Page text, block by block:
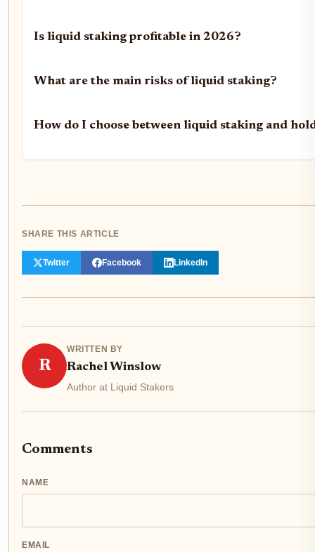
Is liquid staking profitable in 2026?
What are the main risks of liquid staking?
How do I choose between liquid staking and
SHARE THIS ARTICLE
Twitter Facebook LinkedIn
R
WRITTEN BY
Rachel Winslow
Author at Liquid Stakers
Comments
NAME
EMAIL